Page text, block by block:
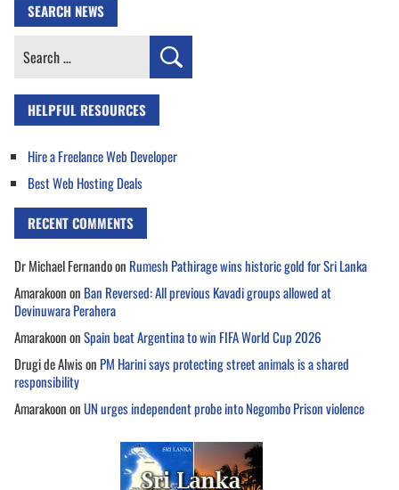
SEARCH NEWS
Search
HELPFUL RESOURCES
Hire a Freelance Web Developer
Best Web Hosting Deals
RECENT COMMENTS
Dr Michael Fernandoon Rumesh Pathirage wins historic gold for Sri Lanka
Amarakoonon Ban Reversed: All previous Kavadi groups allowed at
Devinuwara Perahera
AmarakoononSpain beat Argentina to win FIFA World Cup 2026
Drugi de Alwison PM Harini says protecting street animals is a shared
responsibility
AmarakoononUN urges independent probe into Negombo Prison violence